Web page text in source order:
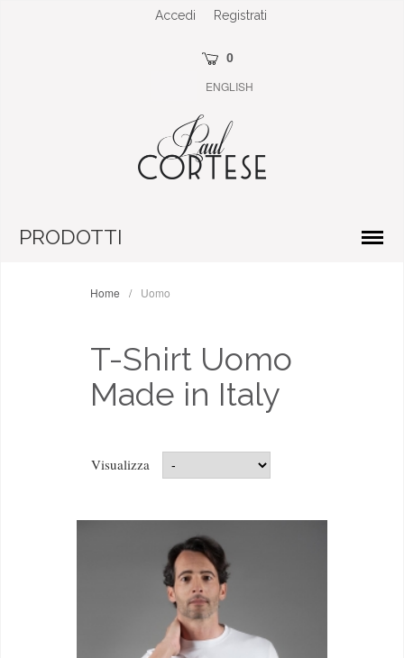
Accedi Registrati
0
ENGLISH
PRODOTTI
Home / Uomo
T-Shirt Uomo
Made in Italy
Visualizza